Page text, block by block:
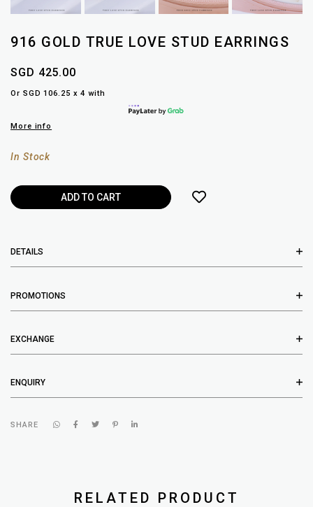
916 GOLD TRUE LOVE STUD EARRINGS
SGD 425.00
Or SGD 106.25 x 4 with
More info
In Stock
DETAILS
PROMOTIONS
EXCHANGE
ENQUIRY
SHARE
RELATED PRODUCT